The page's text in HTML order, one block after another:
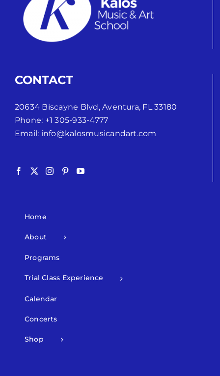
CONTACT
20634 Biscayne Blvd, Aventura, FL 33180
Phone: +1 305-933-4777
Email: info@kalosmusicandart.com
Home
About
Programs
Trial Class Experience
Calendar
Concerts
Shop